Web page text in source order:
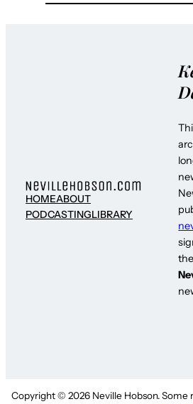
HOMEABOUT
PODCASTINGLIBRARY
Copyright © 2026 Neville Hobson. Some